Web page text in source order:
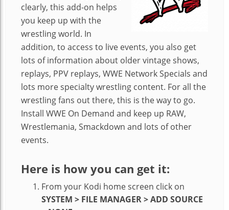
clearly, this add-on helps
you keep up with the
wrestling world. In
addition, to access to live events, you also get
lots of information about older vintage shows,
replays, PPV replays, WWE Network Specials and
lots more specialty wrestling content. For all the
wrestling fans out there, this is the way to go.
Install WWE On Demand and keep up RAW,
Wrestlemania, Smackdown and lots of other
events.
Here is how you can get it:
From your Kodi home screen click on
SYSTEM > FILE MANAGER > ADD SOURCE